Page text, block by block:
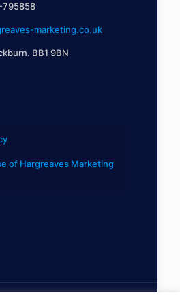
marketing.co.uk
BB1 9BN
of Hargreaves Marketing